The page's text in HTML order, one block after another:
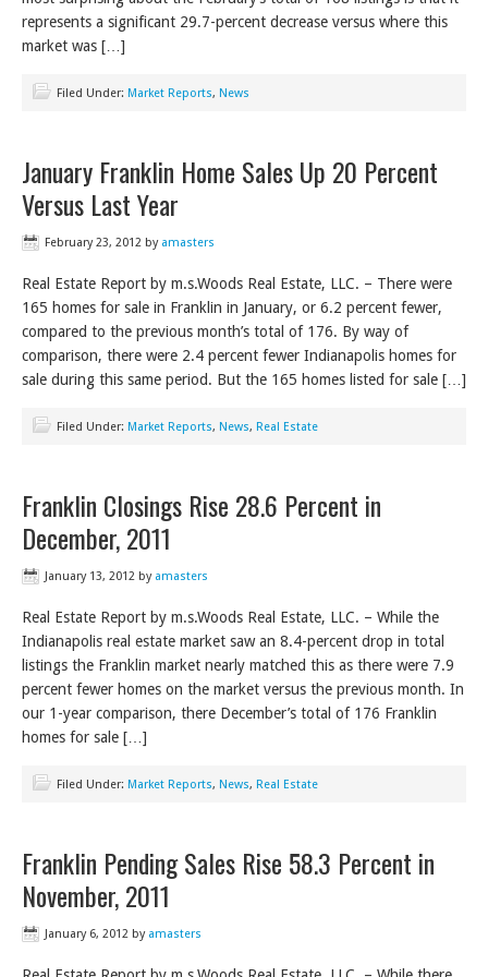
represents a significant 29.7-percent decrease versus where this
market was […]
Filed Under: Market Reports, News
January Franklin Home Sales Up 20 Percent
Versus Last Year
February 23, 2012 by amasters
Real Estate Report by m.s.Woods Real Estate, LLC. – There were
165 homes for sale in Franklin in January, or 6.2 percent fewer,
compared to the previous month’s total of 176. By way of
comparison, there were 2.4 percent fewer Indianapolis homes for
sale during this same period. But the 165 homes listed for sale […]
Filed Under: Market Reports, News, Real Estate
Franklin Closings Rise 28.6 Percent in
December, 2011
January 13, 2012 by amasters
Real Estate Report by m.s.Woods Real Estate, LLC. – While the
Indianapolis real estate market saw an 8.4-percent drop in total
listings the Franklin market nearly matched this as there were 7.9
percent fewer homes on the market versus the previous month. In
our 1-year comparison, there December’s total of 176 Franklin
homes for sale […]
Filed Under: Market Reports, News, Real Estate
Franklin Pending Sales Rise 58.3 Percent in
November, 2011
January 6, 2012 by amasters